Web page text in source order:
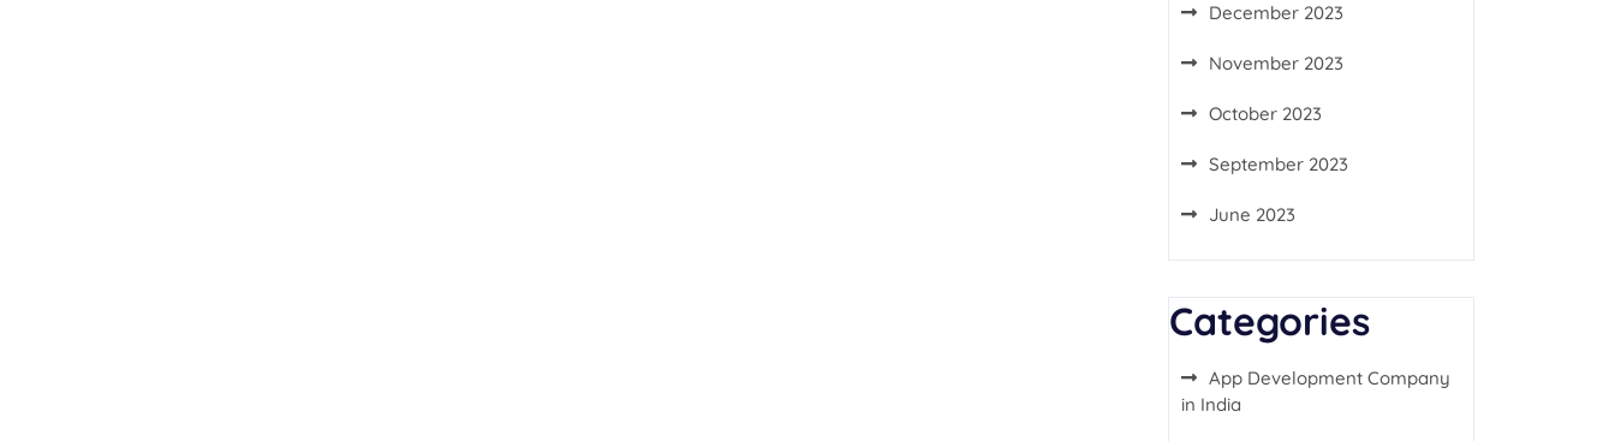
December 2023
November 2023
October 2023
September 2023
June 2023
Categories
App Development Company
in India